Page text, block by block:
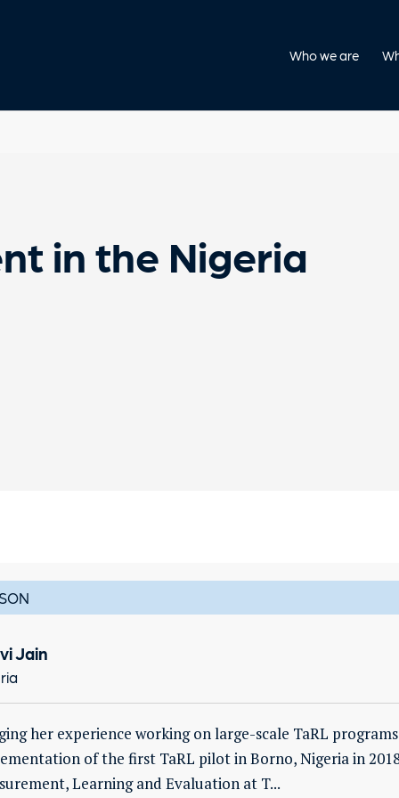
Who we are
in the Nigeria
Jain
her experience working on large-scale TaRL
of the first TaRL pilot in Borno, Nigeria in
Learning and Evaluation at T...